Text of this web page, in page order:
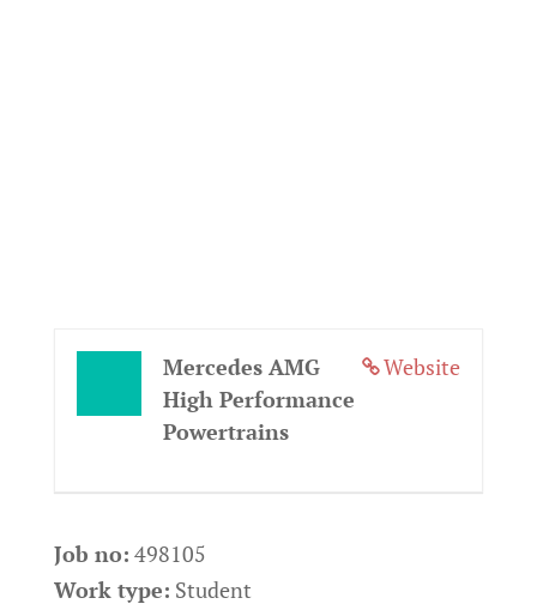
Website
Mercedes AMG
High Performance
Powertrains
Job no: 498105
Work type: Student